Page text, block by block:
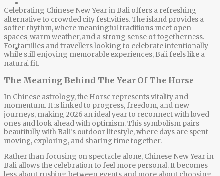
Celebrating Chinese New Year in Bali offers a refreshing
alternative to crowded city festivities. The island provides a
softer rhythm, where meaningful traditions meet open
spaces, warm weather, and a strong sense of togetherness.
For families and travellers looking to celebrate intentionally
while still enjoying memorable experiences, Bali feels like a
natural fit.
The Meaning Behind The Year Of The Horse
In Chinese astrology, the Horse represents vitality and
momentum. It is linked to progress, freedom, and new
journeys, making 2026 an ideal year to reconnect with loved
ones and look ahead with optimism. This symbolism pairs
beautifully with Bali’s outdoor lifestyle, where days are spent
moving, exploring, and sharing time together.
Rather than focusing on spectacle alone, Chinese New Year in
Bali allows the celebration to feel more personal. It becomes
less about rushing between events and more about choosing